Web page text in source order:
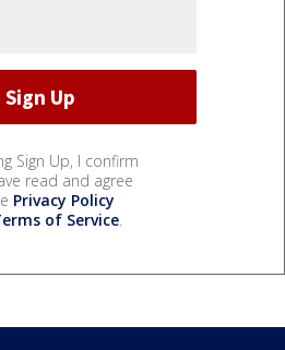
Sign Up, I confirm
read and agree
Privacy Policy
of Service.